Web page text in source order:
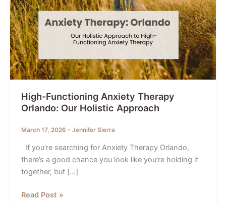
High-Functioning Anxiety Therapy
Orlando: Our Holistic Approach
March 17, 2026 - Jennifer Sierra
If you’re searching for Anxiety Therapy Orlando,
there’s a good chance you look like you’re holding it
together, but […]
High-
Read Post »